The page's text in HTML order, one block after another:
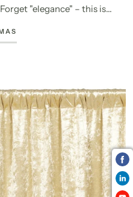
"elegance" – this is...